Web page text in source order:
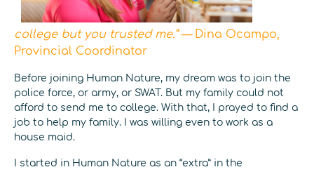
college but you trusted me.” — Dina Ocampo,
Provincial Coordinator
Before joining Human Nature, my dream was to join the
police force, or army, or SWAT. But my family could not
afford to send me to college. With that, I prayed to find a
job to help my family. I was willing even to work as a
house maid.
I started in Human Nature as an “extra” in the